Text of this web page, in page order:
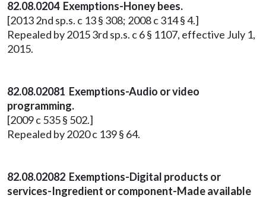
82.08.0204 Exemptions-Honey bees.
[2013 2nd sp.s. c 13 § 308; 2008 c 314 § 4.]
Repealed by 2015 3rd sp.s. c 6 § 1107, effective July 1,
2015.
82.08.02081 Exemptions-Audio or video
programming.
[2009 c 535 § 502.]
Repealed by 2020 c 139 § 64.
82.08.02082 Exemptions-Digital products or
services-Ingredient or component-Made available